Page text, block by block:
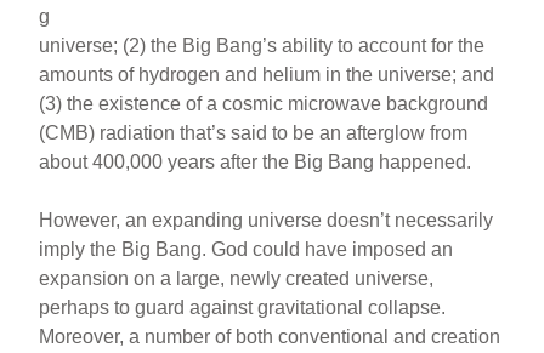
g
universe; (2) the Big Bang’s ability to account for the
amounts of hydrogen and helium in the universe; and
(3) the existence of a cosmic microwave background
(CMB) radiation that’s said to be an afterglow from
about 400,000 years after the Big Bang happened.
However, an expanding universe doesn’t necessarily
imply the Big Bang. God could have imposed an
expansion on a large, newly created universe,
perhaps to guard against gravitational collapse.
Moreover, a number of both conventional and creation